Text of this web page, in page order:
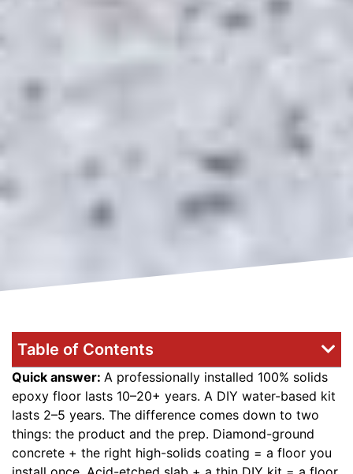
Quick answer: A professionally installed 100% solids
epoxy floor lasts 10–20+ years. A DIY water-based kit
lasts 2–5 years. The difference comes down to two
things: the product and the prep. Diamond-ground
concrete + the right high-solids coating = a floor you
Table of Contents